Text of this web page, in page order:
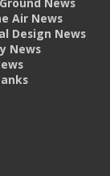
News
Air News
Design News
News